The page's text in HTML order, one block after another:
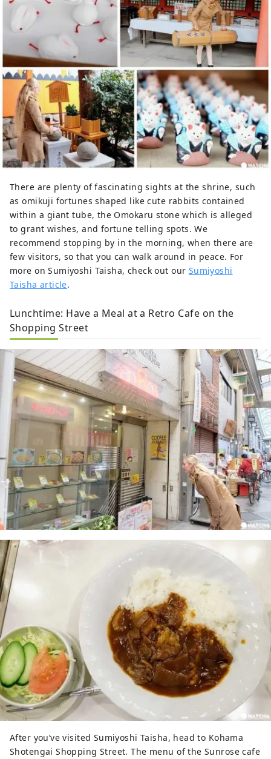
There are plenty of fascinating sights at the shrine, such
as omikuji fortunes shaped like cute rabbits contained
within a giant tube, the Omokaru stone which is alleged
to grant wishes, and fortune telling spots. We
recommend stopping by in the morning, when there are
few visitors, so that you can walk around in peace. For
more on Sumiyoshi Taisha, check out our Sumiyoshi
Taisha article.
Lunchtime: Have a Meal at a Retro Cafe on the
Shopping Street
After you’ve visited Sumiyoshi Taisha, head to Kohama
Shotengai Shopping Street. The menu of the Sunrose cafe